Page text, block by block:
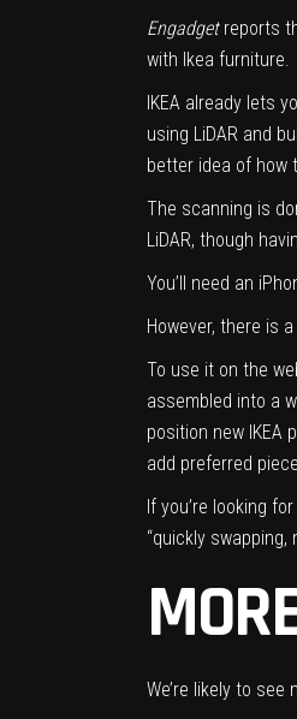
Engadgetreports
with Ikea furniture.
IKEA already lets
using LiDAR and
better idea of how
The scanning is
LiDAR, though
You’ll need an
However, there is
To use it on the
assembled into a
position new IKEA
add preferred
If you’re looking
“quickly swapping,
We’re likely to